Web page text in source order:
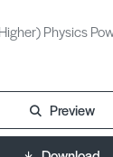
Physics
Preview